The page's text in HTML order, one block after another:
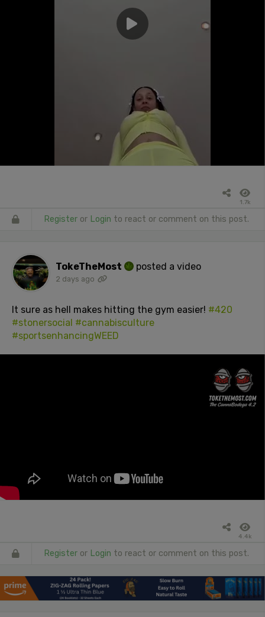
1.7k
Register or Login to react or comment on this post.
TokeTheMost posted a video
2 days ago
It sure as hell makes hitting the gym easier! #420
#stonersocial #cannabisculture
#sportsenhancingWEED
4.4k
Register or Login to react or comment on this post.